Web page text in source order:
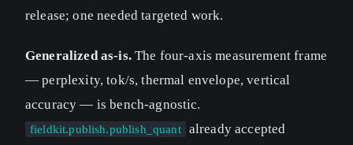
release; one needed targeted work.
Generalized as-is.The four-axis measurement frame
— perplexity, tok/s, thermal envelope, vertical
accuracy — is bench-agnostic.
fieldkit.publish.publish_quant already accepted